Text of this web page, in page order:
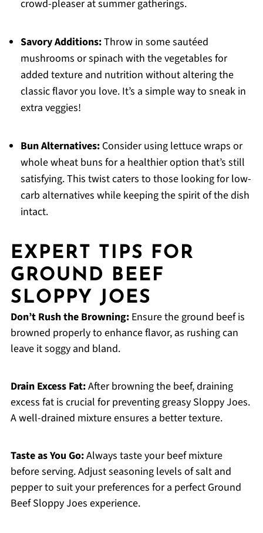
crowd-pleaser at summer gatherings.
Savory Additions:Throw in some sautéed
mushrooms or spinach with the vegetables for
added texture and nutrition without altering the
classic flavor you love. It’s a simple way to sneak in
extra veggies!
Bun Alternatives:Consider using lettuce wraps or
whole wheat buns for a healthier option that’s still
satisfying. This twist caters to those looking for low-
carb alternatives while keeping the spirit of the dish
intact.
EXPERT TIPS FOR
GROUND BEEF
SLOPPY JOES
Don’t Rush the Browning:Ensure the ground beef is
browned properly to enhance flavor, as rushing can
leave it soggy and bland.
Drain Excess Fat:After browning the beef, draining
excess fat is crucial for preventing greasy Sloppy Joes.
A well-drained mixture ensures a better texture.
Taste as You Go:Always taste your beef mixture
before serving. Adjust seasoning levels of salt and
pepper to suit your preferences for a perfect Ground
Beef Sloppy Joes experience.